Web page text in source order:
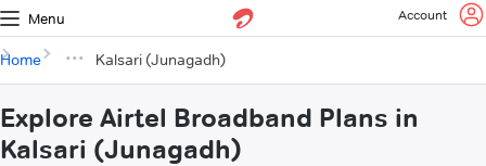
Menu Account
Home Kalsari (Junagadh)
Explore Airtel Broadband Plans in
Kalsari (Junagadh)